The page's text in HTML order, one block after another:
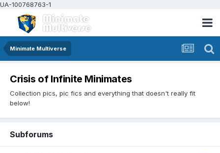
UA-100768763-1
Minimate Multiverse
Crisis of Infinite Minimates
Collection pics, pic fics and everything that doesn't really fit
below!
Subforums